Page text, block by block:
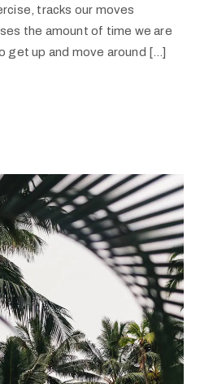
tracks our moves
the amount of time we are
get up and move around […]